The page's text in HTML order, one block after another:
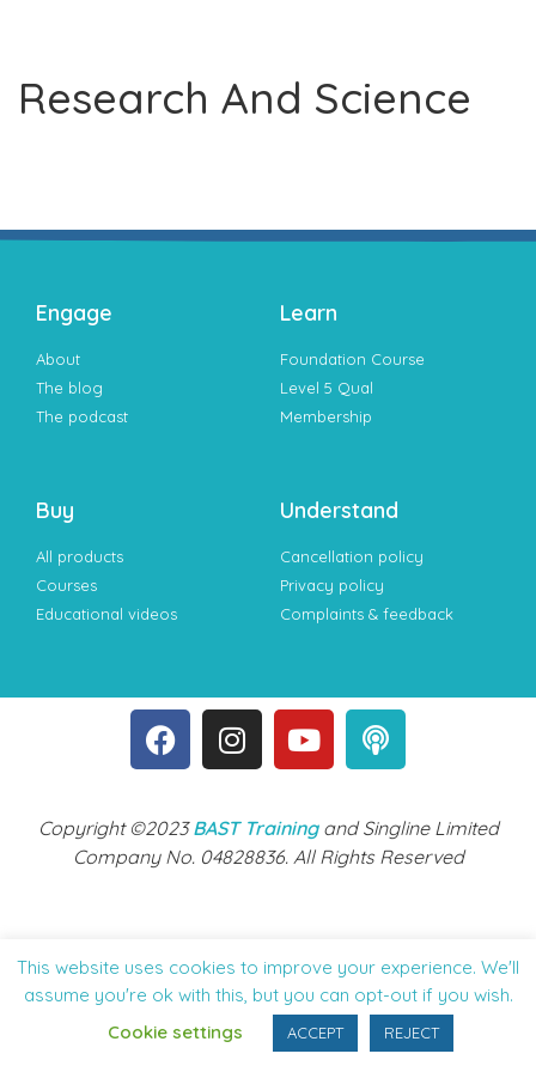
Research And Science
Engage
About
The blog
The podcast
Learn
Foundation Course
Level 5 Qual
Membership
Buy
All products
Courses
Educational videos
Understand
Cancellation policy
Privacy policy
Complaints & feedback
Copyright ©2023BAST Trainingand Singline Limited
Company No. 04828836. All Rights Reserved
This website uses cookies to improve your experience. We'll
assume you're ok with this, but you can opt-out if you wish.
Cookie settings
ACCEPT REJECT